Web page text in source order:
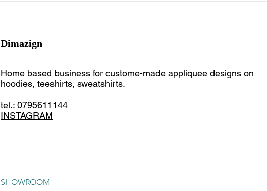
Dimazign
Home based business for custome-made appliquee designs on
hoodies, teeshirts, sweatshirts.
tel.: 0795611144
INSTAGRAM
SHOWROOM